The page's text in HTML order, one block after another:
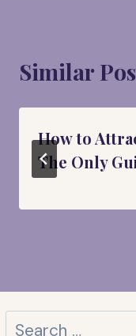
Similar
How to
The Only
Search